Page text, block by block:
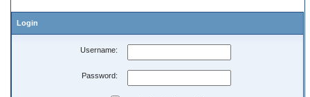
Login
Username:
Password: